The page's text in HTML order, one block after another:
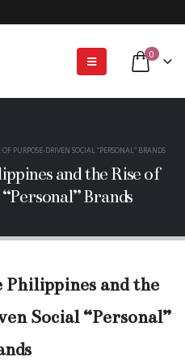
0
PURPOSE-DRIVEN SOCIAL “PERSONAL” BRANDS
and the Rise of
Brands
and the
Social “Personal”